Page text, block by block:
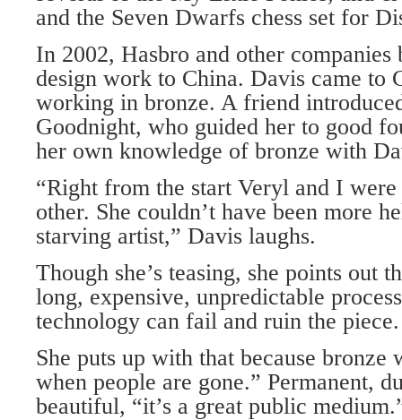
and the Seven Dwarfs chess set for
In 2002, Hasbro and other companies
design work to China. Davis came to
working in bronze. A friend
Goodnight, who guided her to good
her own knowledge of bronze with
“Right from the start Veryl and I
other. She couldn’t have been more
starving artist,” Davis laughs.
Though she’s teasing, she points out
long, expensive, unpredictable
technology can fail and ruin the piece.
She puts up with that because
when people are gone.” Permanent,
beautiful, “it’s a great public